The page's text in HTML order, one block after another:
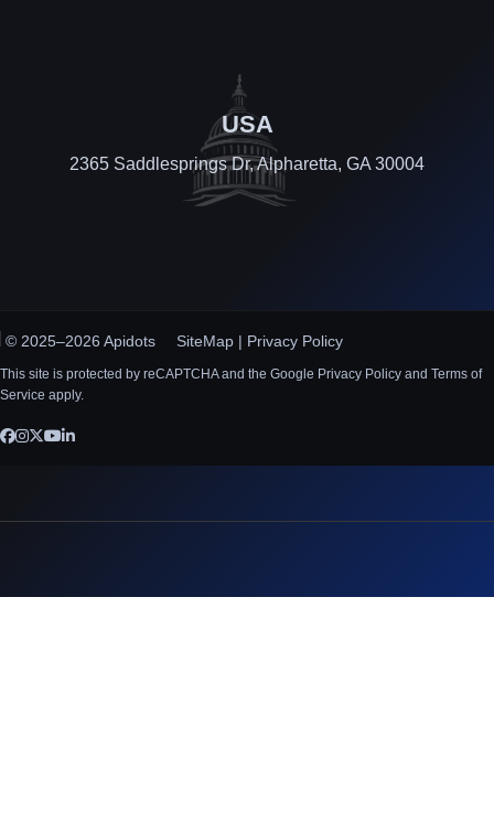
USA
2365 Saddlesprings Dr, Alpharetta, GA 30004
© 2025–2026 Apidots SiteMap | Privacy Policy
This site is protected by reCAPTCHA and the Google Privacy Policy and Terms of
Service apply.